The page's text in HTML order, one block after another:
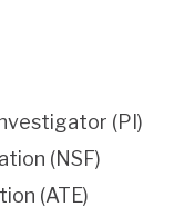
(PI)
(NSF)
(ATE)